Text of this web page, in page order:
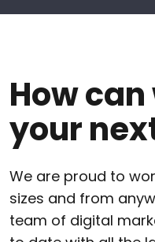
How
your
We are proud to
sizes and from
team of digital